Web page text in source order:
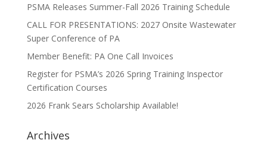
PSMA Releases Summer-Fall 2026 Training Schedule
CALL FOR PRESENTATIONS: 2027 Onsite Wastewater
Super Conference of PA
Member Benefit: PA One Call Invoices
Register for PSMA’s 2026 Spring Training Inspector
Certification Courses
2026 Frank Sears Scholarship Available!
Archives